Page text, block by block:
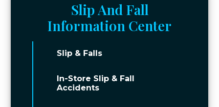
Slip And Fall
Information Center
Slip & Falls
In-Store Slip & Fall
Accidents